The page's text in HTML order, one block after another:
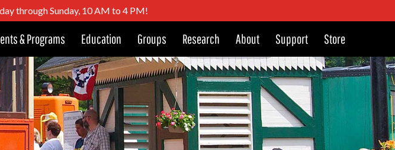
through Sunday, 10 AM to 4 PM!
& Programs Education Groups Research About Support Store